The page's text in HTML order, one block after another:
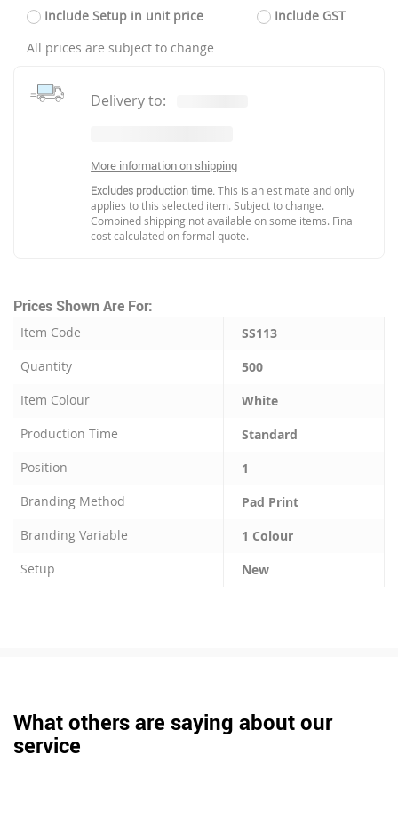
Include Setup in unit price
Include GST
All prices are subject to change
Delivery to:
More information on shipping
Excludes production time. This is an estimate and only
applies to this selected item. Subject to change.
Combined shipping not available on some items. Final
cost calculated on formal quote.
Prices Shown Are For:
Item Code
SS113
Quantity
500
Item Colour
White
Production Time
Standard
Position
1
Branding Method
Pad Print
Branding Variable
1 Colour
Setup
New
What others are saying about our
service